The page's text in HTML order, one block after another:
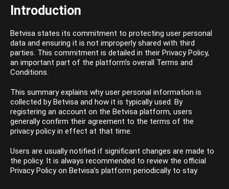
Introduction
Betvisa states its commitment to protecting user personal
data and ensuring it is not improperly shared with third
parties. This commitment is detailed in their Privacy Policy,
an important part of the platform’s overall Terms and
Conditions.
This summary explains why user personal information is
collected by Betvisa and how it is typically used. By
registering an account on the Betvisa platform, users
generally confirm their agreement to the terms of the
privacy policy in effect at that time.
Users are usually notified if significant changes are made to
the policy. It is always recommended to review the official
Privacy Policy on Betvisa’s platform periodically to stay